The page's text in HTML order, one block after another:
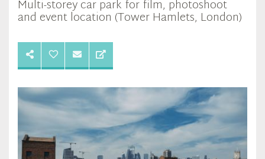
Multi-storey car park for film, photoshoot
and event location (Tower Hamlets, London)